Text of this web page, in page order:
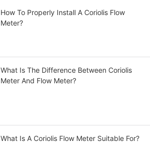
How To Properly Install A Coriolis Flow
Meter?
What Is The Difference Between Coriolis
Meter And Flow Meter?
What Is A Coriolis Flow Meter Suitable For?